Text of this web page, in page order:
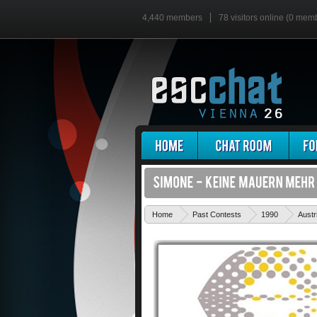
4,440 members 78 visitors online (0
Home Past Contests 1990